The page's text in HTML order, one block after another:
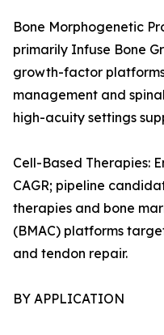
Bone Morphogenetic
primarily Infuse Bone
growth-factor
management and
high-acuity settings
Cell-Based Therapies:
CAGR; pipeline
therapies and bone
(BMAC) platforms
and tendon repair.
BY APPLICATION